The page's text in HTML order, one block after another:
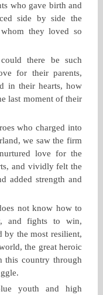
who gave birth and
side by side the
they loved so
there be such
for their parents,
in their hearts, how
last moment of their
who charged into
we saw the firm
love for the
and vividly felt the
added strength and
not know how to
and fights to win,
by the most resilient,
the great heroic
this country through
youth and high